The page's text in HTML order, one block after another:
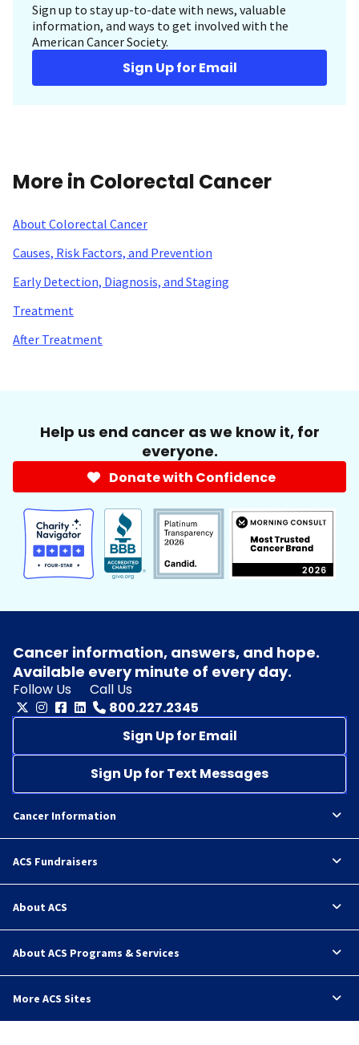
Sign up to stay up-to-date with news, valuable
information, and ways to get involved with the
American Cancer Society.
Sign Up for Email
More in Colorectal Cancer
About Colorectal Cancer
Causes, Risk Factors, and Prevention
Early Detection, Diagnosis, and Staging
Treatment
After Treatment
Help us end cancer as we know it, for
everyone.
Donate with Confidence
Cancer information, answers, and hope.
Available every minute of every day.
Follow Us
Call Us
800.227.2345
Sign Up for Email
Sign Up for Text Messages
Cancer Information
ACS Fundraisers
About ACS
About ACS Programs & Services
More ACS Sites